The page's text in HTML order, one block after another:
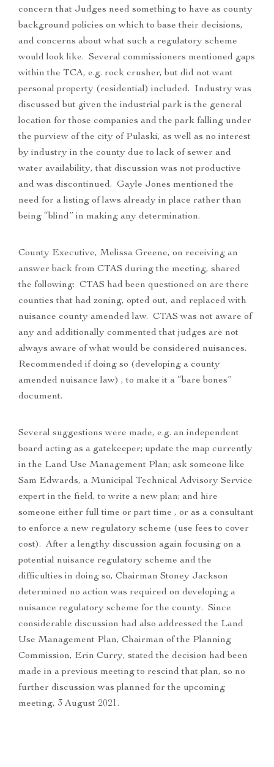
concern that Judges need something to have as county
background policies on which to base their decisions,
and concerns about what such a regulatory scheme
would look like. Several commissioners mentioned gaps
within the TCA, e.g. rock crusher, but did not want
personal property (residential) included. Industry was
discussed but given the industrial park is the general
location for those companies and the park falling under
the purview of the city of Pulaski, as well as no interest
by industry in the county due to lack of sewer and
water availability, that discussion was not productive
and was discontinued. Gayle Jones mentioned the
need for a listing of laws already in place rather than
being “blind” in making any determination.
County Executive, Melissa Greene, on receiving an
answer back from CTAS during the meeting, shared
the following: CTAS had been questioned on are there
counties that had zoning, opted out, and replaced with
nuisance county amended law. CTAS was not aware of
any and additionally commented that judges are not
always aware of what would be considered nuisances.
Recommended if doing so (developing a county
amended nuisance law) , to make it a “bare bones”
document.
Several suggestions were made, e.g. an independent
board acting as a gatekeeper; update the map currently
in the Land Use Management Plan; ask someone like
Sam Edwards, a Municipal Technical Advisory Service
expert in the field, to write a new plan; and hire
someone either full time or part time , or as a consultant
to enforce a new regulatory scheme (use fees to cover
cost). After a lengthy discussion again focusing on a
potential nuisance regulatory scheme and the
difficulties in doing so, Chairman Stoney Jackson
determined no action was required on developing a
nuisance regulatory scheme for the county. Since
considerable discussion had also addressed the Land
Use Management Plan, Chairman of the Planning
Commission, Erin Curry, stated the decision had been
made in a previous meeting to rescind that plan, so no
further discussion was planned for the upcoming
meeting, 3 August 2021.